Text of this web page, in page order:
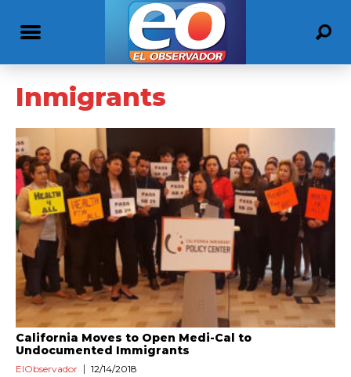
Inmigrants
California Moves to Open Medi-Cal to
Undocumented Immigrants
ElObservador 12/14/2018